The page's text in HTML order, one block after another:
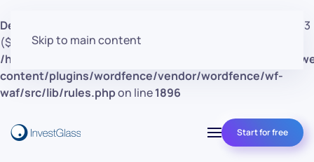
Deprecated
: preg_replace(): Passing null to parameter #3
($subject) of type array|string is deprecated in
/home/clients/d30a53cf41e0d362d4d4d7bce26c852e/
content/plugins/wordfence/vendor/wordfence/wf-
waf/src/lib/rules.phpon line1896
Skip to main content
Start for free